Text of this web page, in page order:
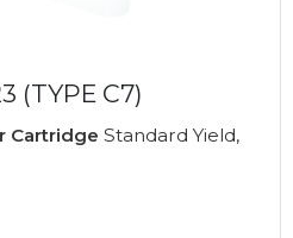
(TYPE C7)
Cartridge Standard Yield,